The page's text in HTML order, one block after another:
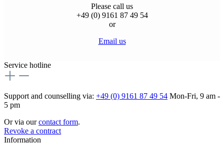
Please call us
+49 (0) 9161 87 49 54
or
Email us
Service hotline
Support and counselling via: +49 (0) 9161 87 49 54 Mon-Fri, 9 am -
5 pm
Or via ourcontact form.
Revoke a contract
Information